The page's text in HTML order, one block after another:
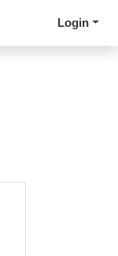
Login